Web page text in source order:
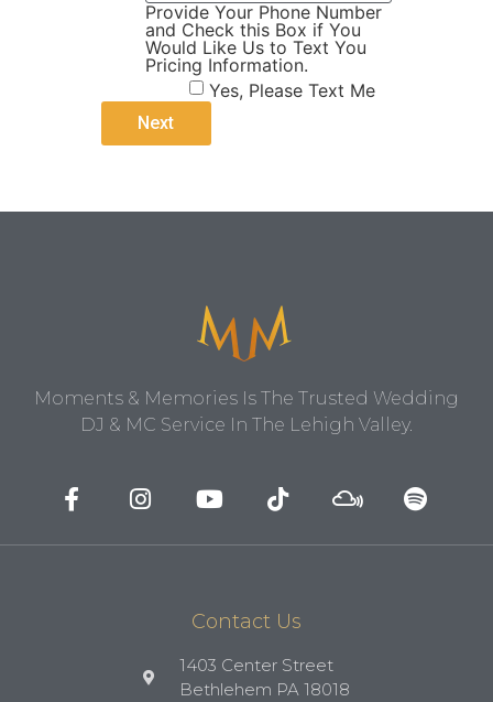
Provide Your Phone Number
and Check this Box if You
Would Like Us to Text You
Pricing Information.
Yes, Please Text Me
Moments & Memories Is The Trusted Wedding
DJ & MC Service In The Lehigh Valley.
Contact Us
1403 Center Street
Bethlehem PA 18018